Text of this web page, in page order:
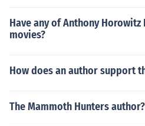
Have any of Anthony
movies?
How does an author support
The Mammoth Hunters author?